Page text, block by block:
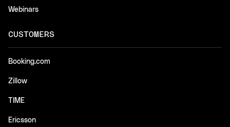
Webinars
CUSTOMERS
Booking.com
Zillow
TIME
Ericsson